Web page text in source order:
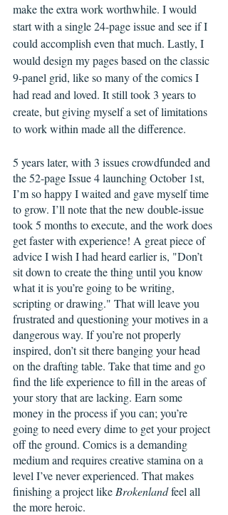
make the extra work worthwhile. I would
start with a single 24-page issue and see if I
could accomplish even that much. Lastly, I
would design my pages based on the classic
9-panel grid, like so many of the comics I
had read and loved. It still took 3 years to
create, but giving myself a set of limitations
to work within made all the difference.
5 years later, with 3 issues crowdfunded and
the 52-page Issue 4 launching October 1st,
I’m so happy I waited and gave myself time
to grow. I’ll note that the new double-issue
took 5 months to execute, and the work does
get faster with experience! A great piece of
advice I wish I had heard earlier is, "Don’t
sit down to create the thing until you know
what it is you’re going to be writing,
scripting or drawing." That will leave you
frustrated and questioning your motives in a
dangerous way. If you’re not properly
inspired, don’t sit there banging your head
on the drafting table. Take that time and go
find the life experience to fill in the areas of
your story that are lacking. Earn some
money in the process if you can; you’re
going to need every dime to get your project
off the ground. Comics is a demanding
medium and requires creative stamina on a
level I’ve never experienced. That makes
finishing a project like Brokenland feel all
the more heroic.